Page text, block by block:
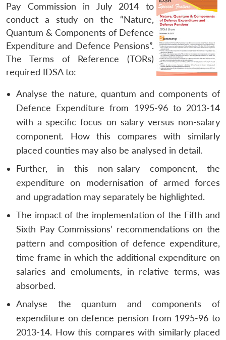
Pay Commission in July 2014 to
conduct a study on the “Nature,
Quantum & Components of Defence
Expenditure and Defence Pensions”.
The Terms of Reference (TORs)
required IDSA to:
Analyse the nature, quantum and components of
Defence Expenditure from 1995-96 to 2013-14
with a specific focus on salary versus non-salary
component. How this compares with similarly
placed counties may also be analysed in detail.
Further, in this non-salary component, the
expenditure on modernisation of armed forces
and upgradation may separately be highlighted.
The impact of the implementation of the Fifth and
Sixth Pay Commissions’ recommendations on the
pattern and composition of defence expenditure,
time frame in which the additional expenditure on
salaries and emoluments, in relative terms, was
absorbed.
Analyse the quantum and components of
expenditure on defence pension from 1995-96 to
2013-14. How this compares with similarly placed